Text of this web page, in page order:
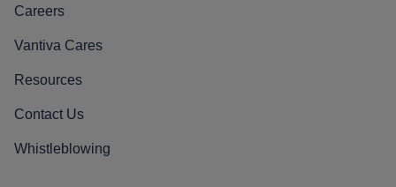
Careers
Vantiva Cares
Resources
Contact Us
Whistleblowing